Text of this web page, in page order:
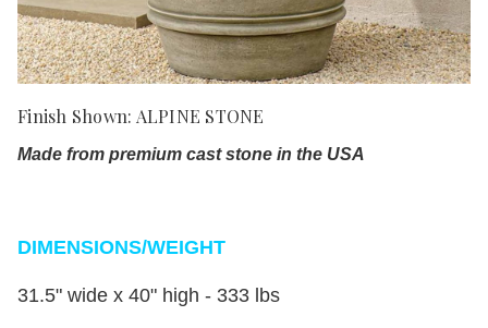
Finish Shown: ALPINE STONE
Made from premium cast stone in the USA
DIMENSIONS/WEIGHT
31.5" wide x 40" high - 333 lbs